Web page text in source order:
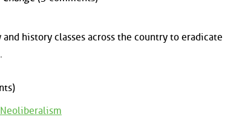
history classes across the country to eradicate